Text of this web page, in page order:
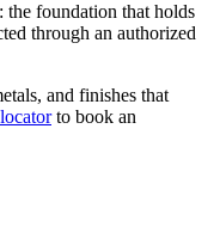
the foundation that holds
through an authorized
and finishes that
to book an